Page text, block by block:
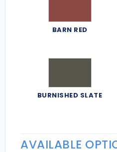
BARN RED
BURNISHED SLATE
AVAILABLE